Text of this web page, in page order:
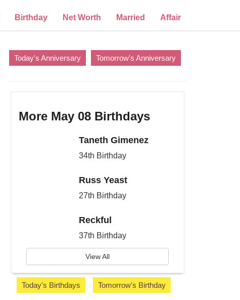
Birthday Net Worth Married Affair
Today's Anniversary Tomorrow's Anniversary
More May 08 Birthdays
Taneth Gimenez
34th Birthday
Russ Yeast
27th Birthday
Reckful
37th Birthday
View All
Today's Birthdays Tomorrow's Birthday